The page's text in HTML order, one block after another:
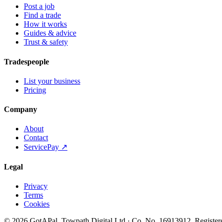
Post a job
Find a trade
How it works
Guides & advice
Trust & safety
Tradespeople
List your business
Pricing
Company
About
Contact
ServicePay ↗
Legal
Privacy
Terms
Cookies